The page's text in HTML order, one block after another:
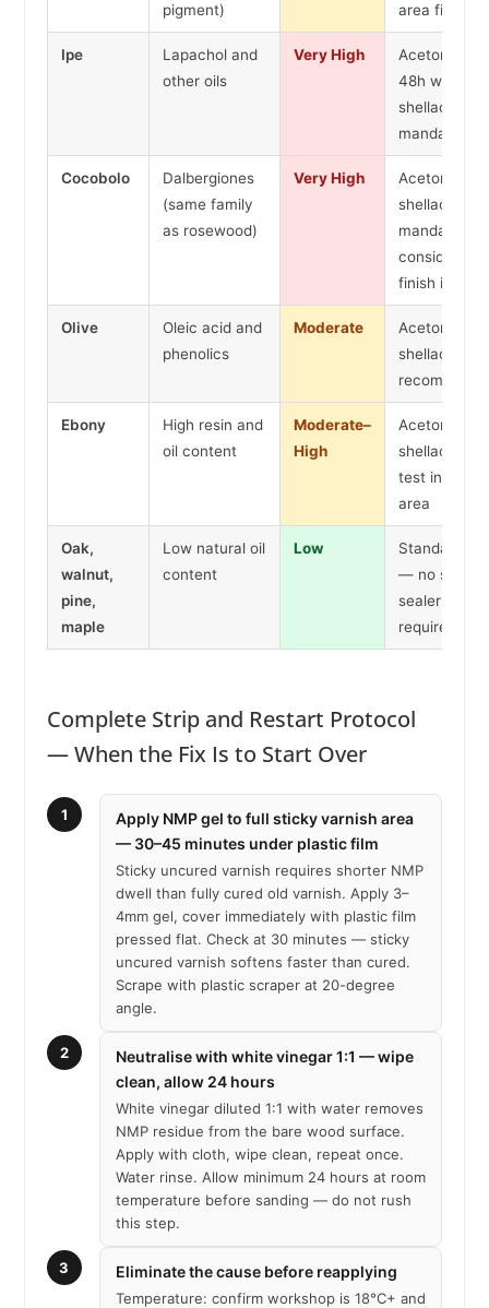
pigment)
area first
Ipe
Lapachol and
other oils
Very High
Acetone
48h wait,
shellac
mandatory
Cocobolo
Dalbergiones
(same family
as rosewood)
Very High
Acetone
shellac
mandatory
consider oil
finish
Olive
Oleic acid and
phenolics
Moderate
Acetone
shellac
Ebony
High resin and
oil content
Moderate–
High
Acetone
shellac
test in
area
Oak,
walnut,
pine,
maple
Low natural oil
content
Low
Standard
— no shellac
sealer
required
Complete Strip and Restart Protocol
— When the Fix Is to Start Over
1
Apply NMP gel to full sticky varnish area
— 30–45 minutes under plastic film
Sticky uncured varnish requires shorter NMP
dwell than fully cured old varnish. Apply 3–
4mm gel, cover immediately with plastic film
pressed flat. Check at 30 minutes — sticky
uncured varnish softens faster than cured.
Scrape with plastic scraper at 20-degree
angle.
2
Neutralise with white vinegar 1:1 — wipe
clean, allow 24 hours
White vinegar diluted 1:1 with water removes
NMP residue from the bare wood surface.
Apply with cloth, wipe clean, repeat once.
Water rinse. Allow minimum 24 hours at room
temperature before sanding — do not rush
this step.
3 Eliminate the cause before reapplying
Temperature: confirm workshop is 18°C+ and